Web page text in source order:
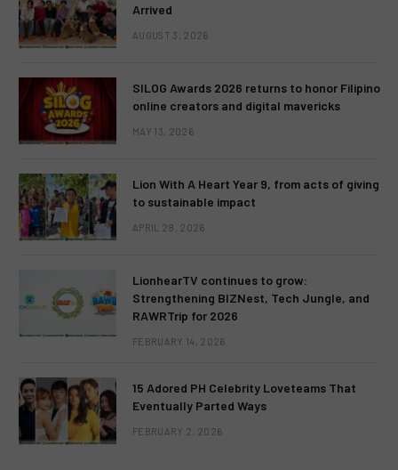
Arrived
AUGUST 3, 2026
SILOG Awards 2026 returns to honor Filipino
online creators and digital mavericks
MAY 13, 2026
Lion With A Heart Year 9, from acts of giving
to sustainable impact
APRIL 28, 2026
LionhearTV continues to grow:
Strengthening BIZNest, Tech Jungle, and
RAWRTrip for 2026
FEBRUARY 14, 2026
15 Adored PH Celebrity Loveteams That
Eventually Parted Ways
FEBRUARY 2, 2026